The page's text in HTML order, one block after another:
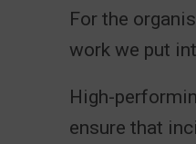
For the
work we put
High-
ensure that